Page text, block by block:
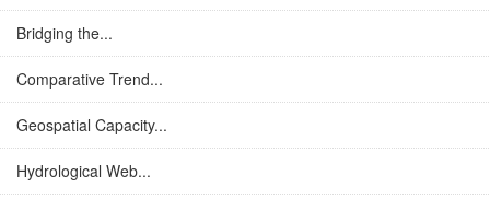
Bridging the...
Comparative Trend...
Geospatial Capacity...
Hydrological Web...